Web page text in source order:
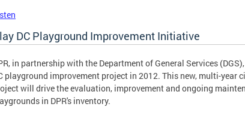
DC Playground Improvement Initiative
in partnership with the Department of General Services
playground improvement project in 2012. This new, multi-year
will drive the evaluation, improvement and ongoing
in DPR's inventory.